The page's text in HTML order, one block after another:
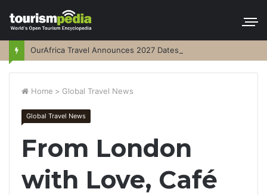
OurAfrica Travel Announces 2027 Dates
Home > Global Travel News
Global Travel News
From London
with Love, Café